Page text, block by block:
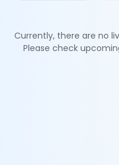
Currently, there are no
Please check